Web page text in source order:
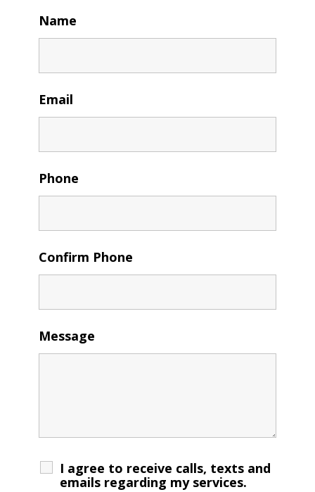
Name
Email
Phone
Confirm Phone
Message
I agree to receive calls, texts and
emails regarding my services.